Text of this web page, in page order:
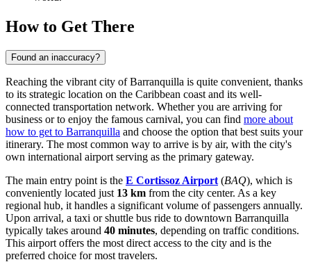
How to Get There
Found an inaccuracy?
Reaching the vibrant city of Barranquilla is quite convenient, thanks
to its strategic location on the Caribbean coast and its well-
connected transportation network. Whether you are arriving for
business or to enjoy the famous carnival, you can find more about
how to get to Barranquilla and choose the option that best suits your
itinerary. The most common way to arrive is by air, with the city's
own international airport serving as the primary gateway.
The main entry point is the E Cortissoz Airport (BAQ), which is
conveniently located just 13 km from the city center. As a key
regional hub, it handles a significant volume of passengers annually.
Upon arrival, a taxi or shuttle bus ride to downtown Barranquilla
typically takes around 40 minutes, depending on traffic conditions.
This airport offers the most direct access to the city and is the
preferred choice for most travelers.